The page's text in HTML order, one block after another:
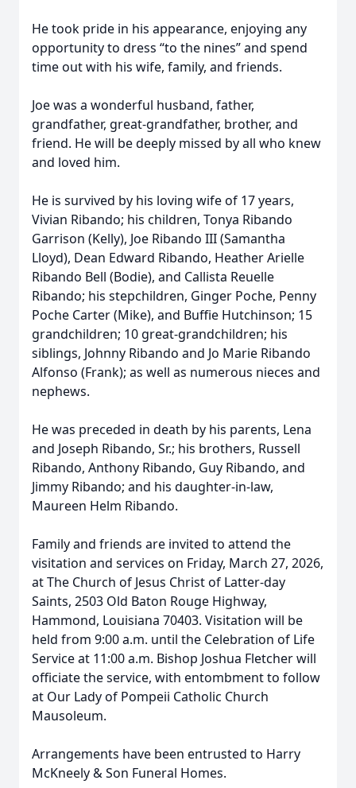
He took pride in his appearance, enjoying any
opportunity to dress “to the nines” and spend
time out with his wife, family, and friends.
Joe was a wonderful husband, father,
grandfather, great-grandfather, brother, and
friend. He will be deeply missed by all who knew
and loved him.
He is survived by his loving wife of 17 years,
Vivian Ribando; his children, Tonya Ribando
Garrison (Kelly), Joe Ribando III (Samantha
Lloyd), Dean Edward Ribando, Heather Arielle
Ribando Bell (Bodie), and Callista Reuelle
Ribando; his stepchildren, Ginger Poche, Penny
Poche Carter (Mike), and Buffie Hutchinson; 15
grandchildren; 10 great-grandchildren; his
siblings, Johnny Ribando and Jo Marie Ribando
Alfonso (Frank); as well as numerous nieces and
nephews.
He was preceded in death by his parents, Lena
and Joseph Ribando, Sr.; his brothers, Russell
Ribando, Anthony Ribando, Guy Ribando, and
Jimmy Ribando; and his daughter-in-law,
Maureen Helm Ribando.
Family and friends are invited to attend the
visitation and services on Friday, March 27, 2026,
at The Church of Jesus Christ of Latter-day
Saints, 2503 Old Baton Rouge Highway,
Hammond, Louisiana 70403. Visitation will be
held from 9:00 a.m. until the Celebration of Life
Service at 11:00 a.m. Bishop Joshua Fletcher will
officiate the service, with entombment to follow
at Our Lady of Pompeii Catholic Church
Mausoleum.
Arrangements have been entrusted to Harry
McKneely & Son Funeral Homes.